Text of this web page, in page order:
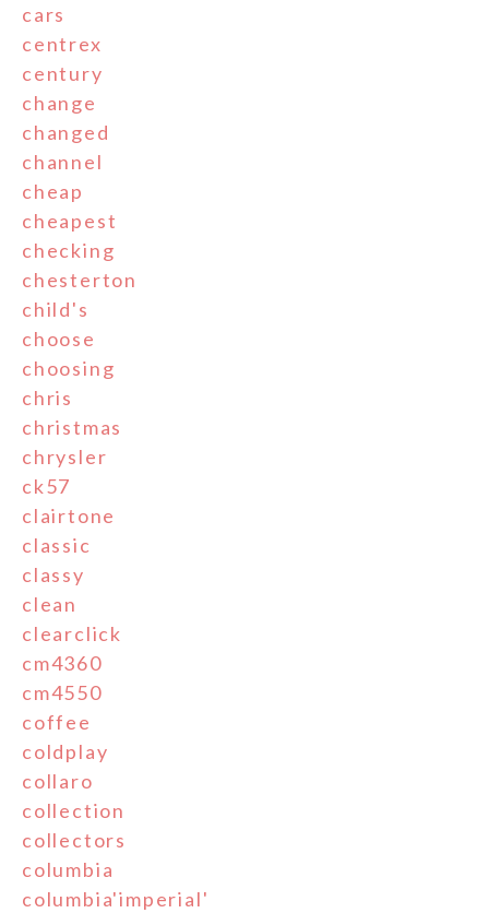
cars
centrex
century
change
changed
channel
cheap
cheapest
checking
chesterton
child's
choose
choosing
chris
christmas
chrysler
ck57
clairtone
classic
classy
clean
clearclick
cm4360
cm4550
coffee
coldplay
collaro
collection
collectors
columbia
columbia'imperial'